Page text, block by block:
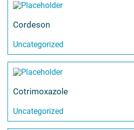
Cordeson
Uncategorized
Cotrimoxazole
Uncategorized